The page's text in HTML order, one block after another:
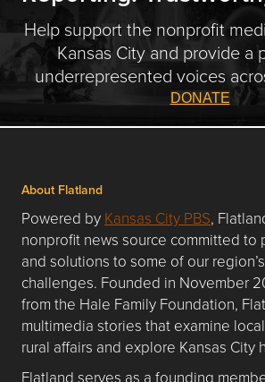
Help support the nonprofit
Kansas City and provide a
underrepresented voices
DONATE
About Flatland
Powered by Kansas City PBS,
nonprofit news source committed to
and solutions to some of our
challenges. Founded in November
from the Hale Family Foundation,
multimedia stories that examine
rural affairs and explore Kansas City
Flatland serves as a founding